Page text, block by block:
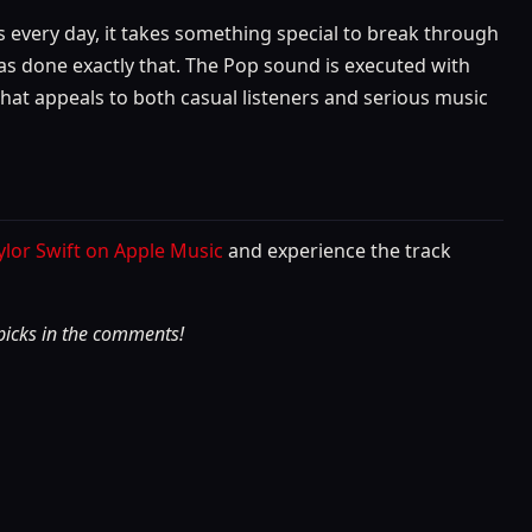
day, it takes something special to break through
done exactly that. The Pop sound is executed with
appeals to both casual listeners and serious music
Swift on Apple Music and experience the track
in the comments!